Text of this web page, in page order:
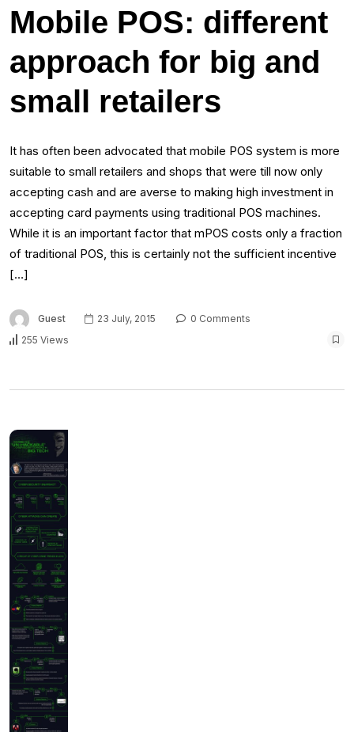
Mobile POS: different
approach for big and
small retailers
It has often been advocated that mobile POS system is more
suitable to small retailers and shops that were till now only
accepting cash and are averse to making high investment in
accepting card payments using traditional POS machines.
While it is an important factor that mPOS costs only a fraction
of traditional POS, this is certainly not the sufficient incentive
[…]
Guest 23 July, 2015
0 Comments
255 Views